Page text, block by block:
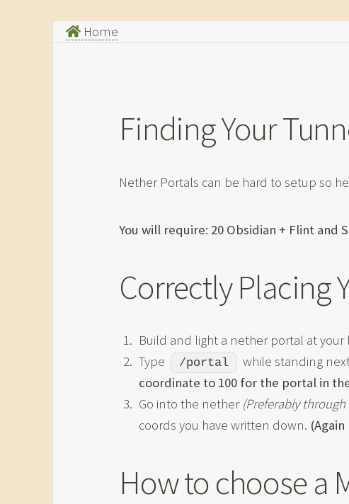
Home
Finding Your
Nether Portals can be hard to setup so
You will require: 20 Obsidian + Flint and
Correctly Placing
Build and light a nether portal at
Type
/portal while standing
coordinate to 100 for the portal in
Go into the nether (Preferably
coords you have written down.
How to choose a